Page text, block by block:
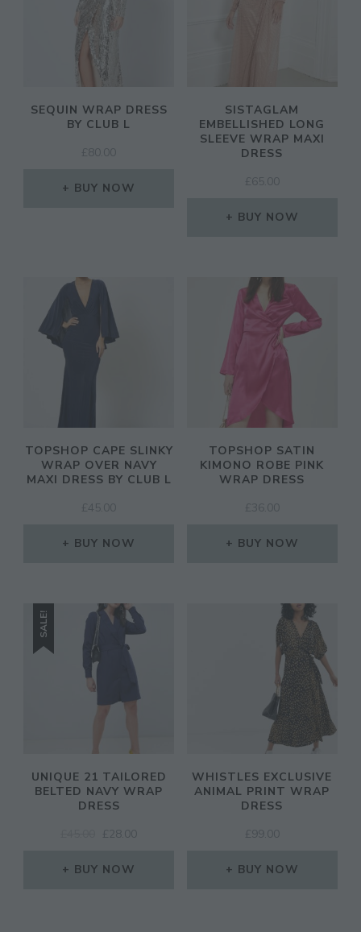
SEQUIN WRAP DRESS
BY CLUB L
£ 80.00
BUY NOW
SISTAGLAM
EMBELLISHED LONG
SLEEVE WRAP MAXI
DRESS
£ 65.00
BUY NOW
TOPSHOP CAPE SLINKY
WRAP OVER NAVY
MAXI DRESS BY CLUB L
£ 45.00
BUY NOW
TOPSHOP SATIN
KIMONO ROBE PINK
WRAP DRESS
£ 36.00
BUY NOW
SALE!
UNIQUE 21 TAILORED
BELTED NAVY WRAP
DRESS
ORIGINAL
WAS:
£ 28.00
BUY NOW
WHISTLES EXCLUSIVE
ANIMAL PRINT WRAP
DRESS
£ 99.00
BUY NOW